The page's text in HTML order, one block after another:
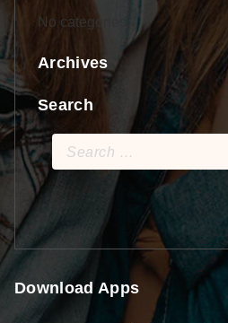
No categories
Archives
Search
Search
for:
Download Apps